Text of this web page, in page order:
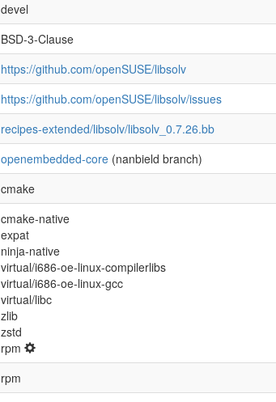
devel
BSD-3-Clause
https://github.com/openSUSE/libsolv
https://github.com/openSUSE/libsolv/issues
recipes-extended/libsolv/libsolv_0.7.26.bb
openembedded-core (nanbield branch)
cmake
cmake-native
expat
ninja-native
virtual/i686-oe-linux-compilerlibs
virtual/i686-oe-linux-gcc
virtual/libc
zlib
zstd
rpm
rpm